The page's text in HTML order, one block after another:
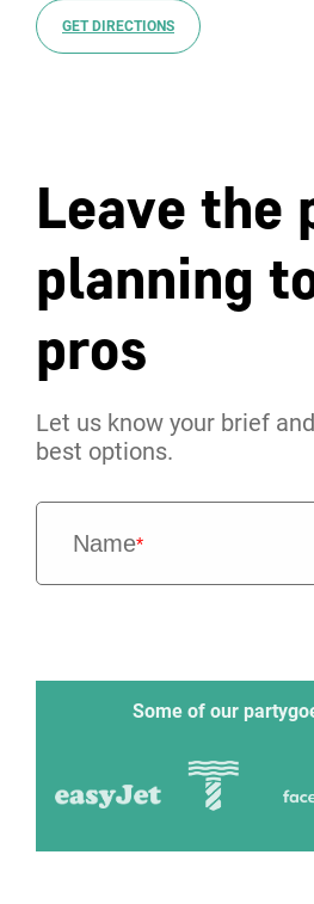
GET DIRECTIONS
Leave the
planning
pros
Let us know your brief
best options.
Name*
Some of our